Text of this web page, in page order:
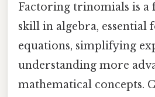
Factoring trinomials is a
skill in algebra, essential
equations, simplifying
understanding more
mathematical concepts.